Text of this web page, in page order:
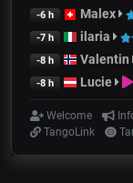
-6 h Malex
-7 h ilaria
-8 h Valentin
-8 h Lucie
Welcome
TangoLink